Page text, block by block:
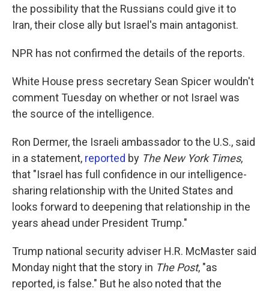
the possibility that the Russians could give it to
Iran, their close ally but Israel's main antagonist.
NPR has not confirmed the details of the reports.
White House press secretary Sean Spicer wouldn't
comment Tuesday on whether or not Israel was
the source of the intelligence.
Ron Dermer, the Israeli ambassador to the U.S., said
in a statement, reported by The New York Times,
that "Israel has full confidence in our intelligence-
sharing relationship with the United States and
looks forward to deepening that relationship in the
years ahead under President Trump."
Trump national security adviser H.R. McMaster said
Monday night that the story in The Post, "as
reported, is false." But he also noted that the